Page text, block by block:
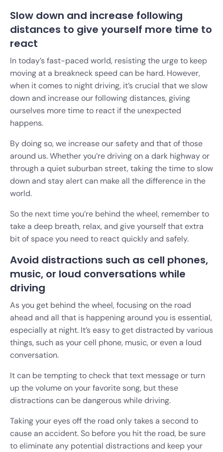
Slow down and increase following
distances to give yourself more time to
react
In today’s fast-paced world, resisting the urge to keep
moving at a breakneck speed can be hard. However,
when it comes to night driving, it’s crucial that we slow
down and increase our following distances, giving
ourselves more time to react if the unexpected
happens.
By doing so, we increase our safety and that of those
around us. Whether you’re driving on a dark highway or
through a quiet suburban street, taking the time to slow
down and stay alert can make all the difference in the
world.
So the next time you’re behind the wheel, remember to
take a deep breath, relax, and give yourself that extra
bit of space you need to react quickly and safely.
Avoid distractions such as cell phones,
music, or loud conversations while
driving
As you get behind the wheel, focusing on the road
ahead and all that is happening around you is essential,
especially at night. It’s easy to get distracted by various
things, such as your cell phone, music, or even a loud
conversation.
It can be tempting to check that text message or turn
up the volume on your favorite song, but these
distractions can be dangerous while driving.
Taking your eyes off the road only takes a second to
cause an accident. So before you hit the road, be sure
to eliminate any potential distractions and keep your